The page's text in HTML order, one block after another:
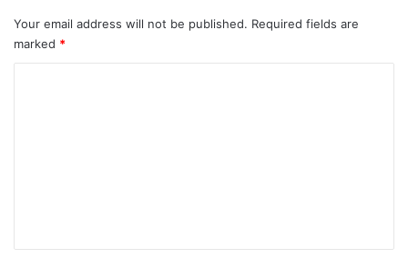
Your email address will not be published. Required fields are
marked *